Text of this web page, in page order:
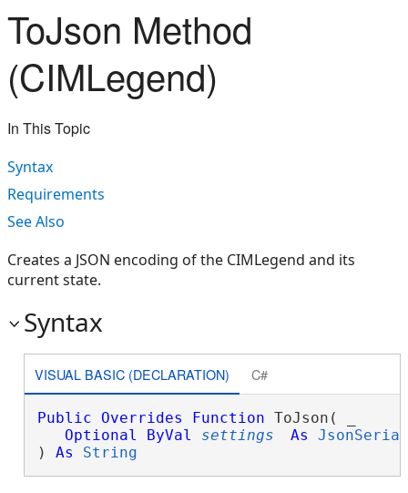
ToJson Method
(CIMLegend)
In This Topic
Syntax
Requirements
See Also
Creates a JSON encoding of the CIMLegend and its
current state.
Syntax
VISUAL BASIC (DECLARATION) C#
Public Overrides Function ToJson( _
Optional
ByVal settings As
) As String